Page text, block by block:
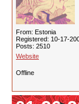
From: Estonia
Registered: 10-17-
Posts: 2510
Website
Offline